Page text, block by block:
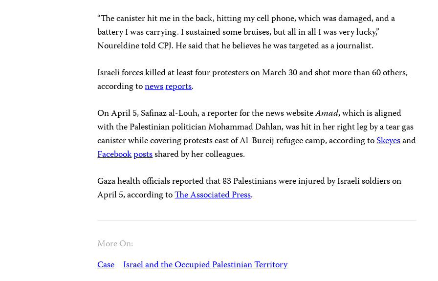
“The canister hit me in the back, hitting my cell phone, which was damaged, and a
battery I was carrying. I sustained some bruises, but all in all I was very lucky,”
Noureldine told CPJ. He said that he believes he was targeted as a journalist.
Israeli forces killed at least four protesters on March 30 and shot more than 60 others,
according tonewsreports.
On April 5, Safinaz al-Louh, a reporter for the news websiteAmad, which is aligned
with the Palestinian politician Mohammad Dahlan, was hit in her right leg by a tear gas
canister while covering protests east of Al-Bureij refugee camp, according toSkeyesand
Facebookpostsshared by her colleagues.
Gaza health officials reported that 83 Palestinians were injured by Israeli soldiers on
April 5, according toThe Associated Press.
More On:
Case Israel and the Occupied Palestinian Territory